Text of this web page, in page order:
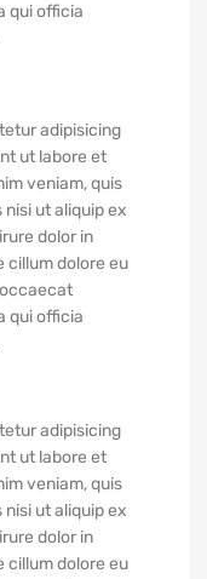
qui officia
adipisicing
ut labore et
veniam, quis
ut aliquip ex
dolor in
cillum dolore eu
qui officia
adipisicing
ut labore et
veniam, quis
ut aliquip ex
dolor in
cillum dolore eu